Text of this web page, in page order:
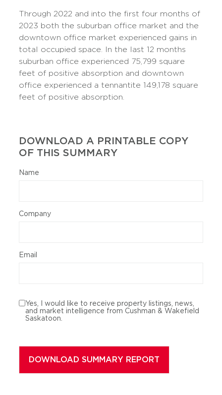
Through 2022 and into the first four months of
2023 both the suburban office market and the
downtown office market experienced gains in
total occupied space. In the last 12 months
suburban office experienced 75,799 square
feet of positive absorption and downtown
office experienced a tennantite 149,178 square
feet of positive absorption.
DOWNLOAD A PRINTABLE COPY
OF THIS SUMMARY
Name
Company
Email
Yes, I would like to receive property listings, news,
and market intelligence from Cushman & Wakefield
Saskatoon.